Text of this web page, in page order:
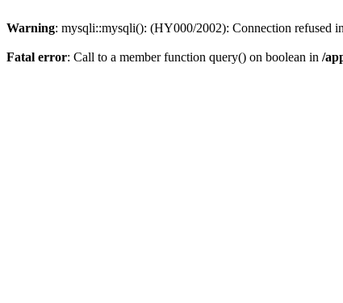
Warning: mysqli::mysqli(): (HY000/2002): Connection refused in
Fatal error: Call to a member function query() on boolean in /